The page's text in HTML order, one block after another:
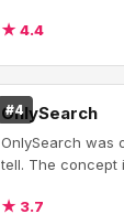
★ 4.4
#4
OnlySearch
OnlySearch was
tell. The concept
★ 3.7